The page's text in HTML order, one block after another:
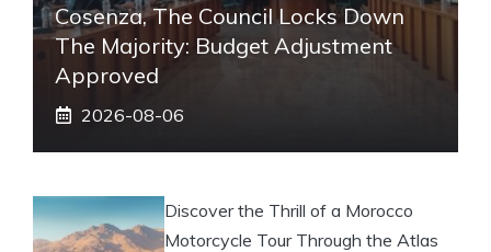
Cosenza, The Council Locks Down
The Majority: Budget Adjustment
Approved
2026-08-06
Discover the Thrill of a Morocco
Motorcycle Tour Through the Atlas